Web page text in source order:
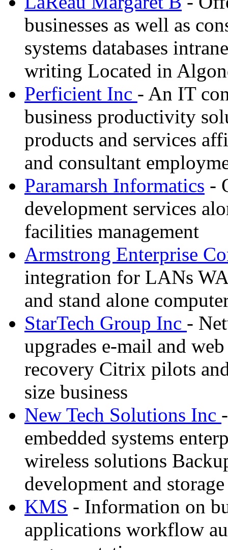
businesses as well as
systems databases
writing Located in
Perficient Inc - An IT
business productivity
products and services
and consultant
Paramarsh Informatics -
development services
facilities management
Armstrong Enterprise
integration for LANs
and stand alone
StarTech Group Inc -
upgrades e-mail and
recovery Citrix pilots
size business
New Tech Solutions Inc
embedded systems
wireless solutions
development and
KMS - Information on
applications workflow